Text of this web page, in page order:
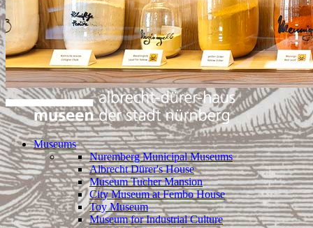
Museums
Nuremberg Municipal Museums
Albrecht Dürer's House
Museum Tucher Mansion
City Museum at Fembo House
Toy Museum
Museum for Industrial Culture